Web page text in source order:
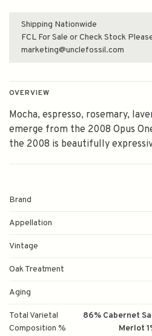
Shipping Nationwide
FCL For Sale or Check Stock
marketing@unclefossil.com
OVERVIEW
Mocha, espresso, rosemary,
emerge from the 2008 Opus
the 2008 is beautifully
Brand
Appellation
Vintage
Oak Treatment
Aging
Total Varietal
Composition %
86% Cabernet
Merlot